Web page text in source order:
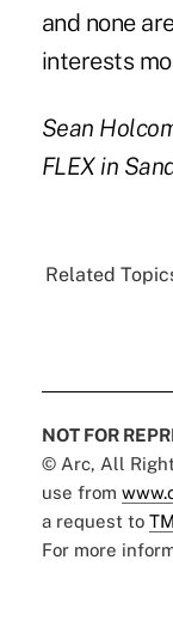
and none
interests
Sean
FLEXin
Related
NOT FOR
© Arc, All
use from
a request to
For more